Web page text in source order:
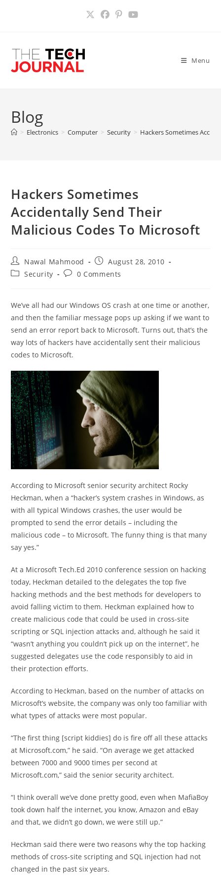
Menu
Blog
> Electronics > Computer > Security > Hackers Sometimes
Hackers Sometimes
Accidentally Send Their
Malicious Codes To Microsoft
Post
author:
Nawal Mahmood
Post
published:
August 28, 2010
PostSecurity
Post0 Comments
We’ve all had our Windows OS crash at one time or another,
and then the familiar message pops up asking if we want to
send an error report back to Microsoft. Turns out, that’s the
way lots of hackers have accidentally sent their malicious
codes to Microsoft.
According to Microsoft senior security architect Rocky
Heckman, when a “hacker’s system crashes in Windows, as
with all typical Windows crashes, the user would be
prompted to send the error details – including the
malicious code – to Microsoft. The funny thing is that many
say yes.”
At a Microsoft Tech.Ed 2010 conference session on hacking
today, Heckman detailed to the delegates the top five
hacking methods and the best methods for developers to
avoid falling victim to them. Heckman explained how to
create malicious code that could be used in cross-site
scripting or SQL injection attacks and, although he said it
“wasn’t anything you couldn’t pick up on the internet”, he
suggested delegates use the code responsibly to aid in
their protection efforts.
According to Heckman, based on the number of attacks on
Microsoft’s website, the company was only too familiar with
what types of attacks were most popular.
“The first thing [script kiddies] do is fire off all these attacks
at Microsoft.com,” he said. “On average we get attacked
between 7000 and 9000 times per second at
Microsoft.com,” said the senior security architect.
“I think overall we’ve done pretty good, even when MafiaBoy
took down half the internet, you know, Amazon and eBay
and that, we didn’t go down, we were still up.”
Heckman said there were two reasons why the top hacking
methods of cross-site scripting and SQL injection had not
changed in the past six years.